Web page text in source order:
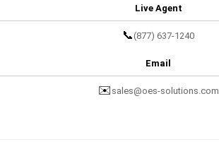
Live Agent
📞 (877) 637-1240
Email
✉️ sales@oes-solutions.com